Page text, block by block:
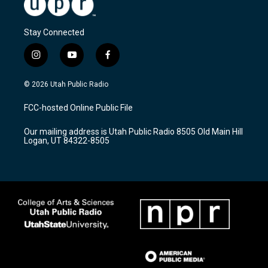
Stay Connected
i
n
s
a
g
a
m
y
o
u
u
b
f
a
c
b
o
k
© 2026 Utah Public Radio
FCC-hosted Online Public File
Our mailing address is Utah Public Radio 8505 Old Main Hill
Logan, UT 84322-8505